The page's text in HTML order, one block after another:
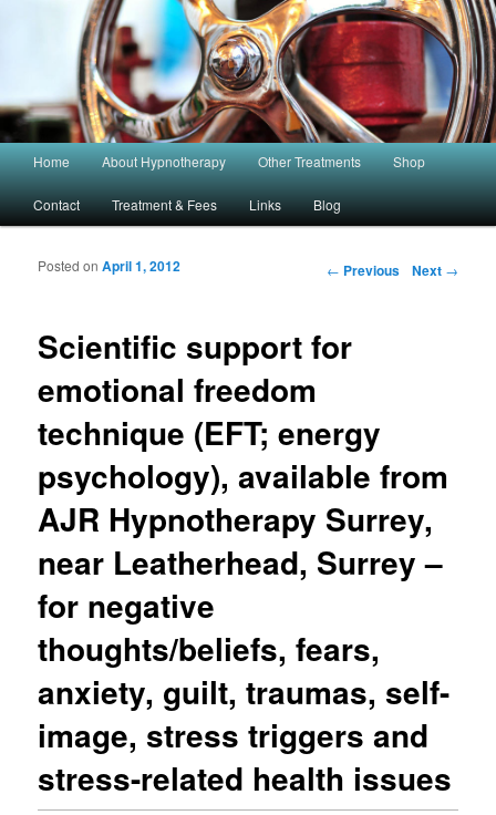
Main menu
Skip to primary content
Skip to secondary content
Home About Hypnotherapy Other Treatments Shop
Contact Treatment & Fees Links Blog
Post navigation ← Previous Next →
Scientific support for
emotional freedom
technique (EFT; energy
psychology), available from
AJR Hypnotherapy Surrey,
near Leatherhead, Surrey –
for negative
thoughts/beliefs, fears,
anxiety, guilt, traumas, self-
image, stress triggers and
stress-related health issues
Posted onApril 1, 2012